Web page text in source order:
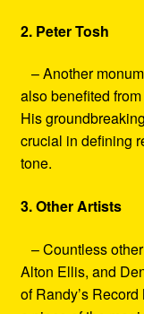
2. Peter Tosh
– Another
also benefited
His
crucial in defining
tone.
3. Other Artists
– Countless
Alton Ellis, and
of Randy’s